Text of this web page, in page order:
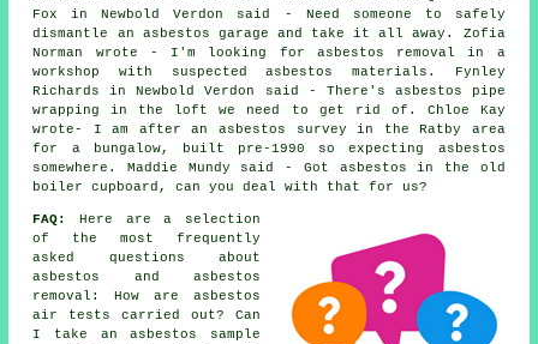
Fox in Newbold Verdon said - Need someone to safely
dismantle an asbestos garage and take it all away. Zofia
Norman wrote - I'm looking for asbestos removal in a
workshop with suspected asbestos materials. Fynley
Richards in Newbold Verdon said - There's asbestos pipe
wrapping in the loft we need to get rid of. Chloe Kay
wrote- I am after an asbestos survey in the Ratby area
for a bungalow, built pre-1990 so expecting asbestos
somewhere. Maddie Mundy said - Got asbestos in the old
boiler cupboard, can you deal with that for us?
FAQ:
Here are a selection
of the most frequently
asked questions about
asbestos and asbestos
removal: How are asbestos
air tests carried out? Can
I take an asbestos sample